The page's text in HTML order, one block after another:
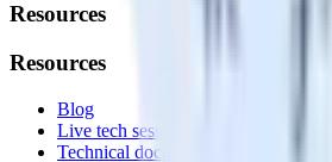
Resources
Resources
Blog
Live tech sessions
Technical documentation